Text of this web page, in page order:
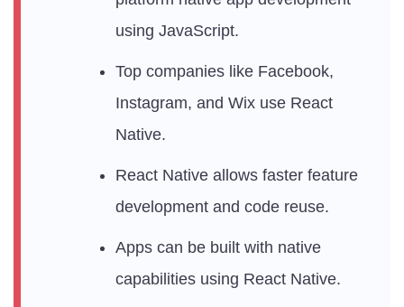
using JavaScript.
Top companies like Facebook,
Instagram, and Wix use React
Native.
React Native allows faster feature
development and code reuse.
Apps can be built with native
capabilities using React Native.